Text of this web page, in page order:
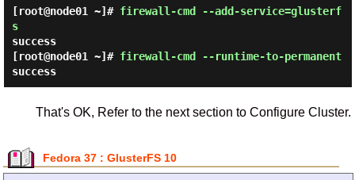
[root@node01 ~]# firewall-cmd --add-service=glusterf
s
success
[root@node01 ~]# firewall-cmd --runtime-to-permanent
success
That's OK, Refer to the next section to Configure Cluster.
Fedora 37 : GlusterFS 10